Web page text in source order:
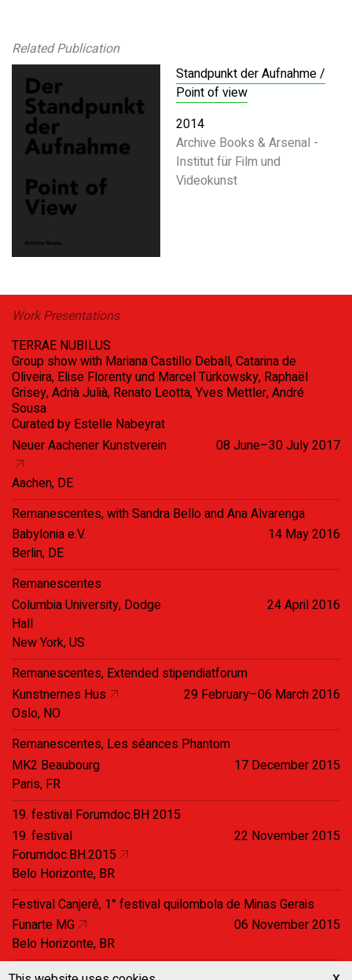
Related Publication
Standpunkt der Aufnahme /
Point of view
2014
Archive Books & Arsenal -
Institut für Film und
Videokunst
Work Presentations
TERRAE NUBILUS
Group show with Mariana Castillo Deball, Catarina de
Oliveira, Elise Florenty und Marcel Türkowsky, Raphaël
Grisey, Adrià Julià, Renato Leotta, Yves Mettler, André
Sousa
Curated by Estelle Nabeyrat
Neuer Aachener Kunstverein
Aachen, DE
08 June–30 July 2017
Remanescentes, with Sandra Bello and Ana Alvarenga
Babylonia e.V.
Berlin, DE
14 May 2016
Remanescentes
Columbia University, Dodge
Hall
New York, US
24 April 2016
Remanescentes, Extended stipendiatforum
Kunstnernes Hus
Oslo, NO
29 February–06 March 2016
Remanescentes, Les séances Phantom
MK2 Beaubourg
Paris, FR
17 December 2015
19. festival Forumdoc.BH 2015
19. festival
Forumdoc.BH.2015
Belo Horizonte, BR
22 November 2015
Festival Canjerê, 1° festival quilombola de Minas Gerais
Funarte MG
Belo Horizonte, BR
06 November 2015
festival CineBH